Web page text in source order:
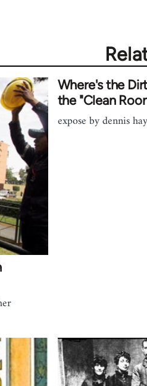
Where's the
the "Clean
expose by dennis